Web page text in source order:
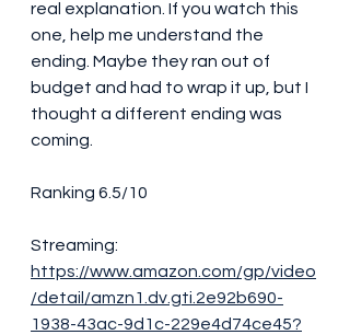
real explanation. If you watch this
one, help me understand the
ending. Maybe they ran out of
budget and had to wrap it up, but I
thought a different ending was
coming.
Ranking 6.5/10
Streaming:
https://www.amazon.com/gp/video
/detail/amzn1.dv.gti.2e92b690-
1938-43ac-9d1c-229e4d74ce45?